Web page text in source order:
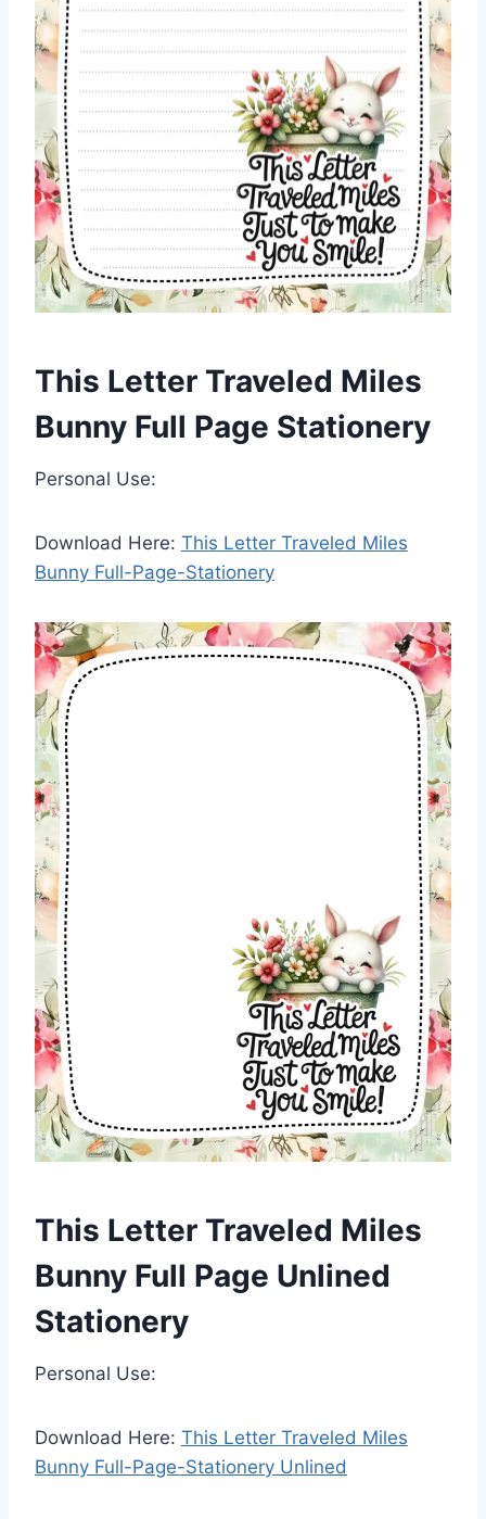
This Letter Traveled Miles
Bunny Full Page Stationery
Personal Use:
Download Here: This Letter Traveled Miles
Bunny Full-Page-Stationery
This Letter Traveled Miles
Bunny Full Page Unlined
Stationery
Personal Use:
Download Here: This Letter Traveled Miles
Bunny Full-Page-Stationery Unlined